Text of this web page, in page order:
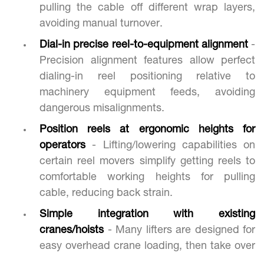
pulling the cable off different wrap layers,
avoiding manual turnover.
Dial-in precise reel-to-equipment alignment-
Precision alignment features allow perfect
dialing-in reel positioning relative to
machinery equipment feeds, avoiding
dangerous misalignments.
Position reels at ergonomic heights for
operators- Lifting/lowering capabilities on
certain reel movers simplify getting reels to
comfortable working heights for pulling
cable, reducing back strain.
Simple integration with existing
cranes/hoists- Many lifters are designed for
easy overhead crane loading, then take over